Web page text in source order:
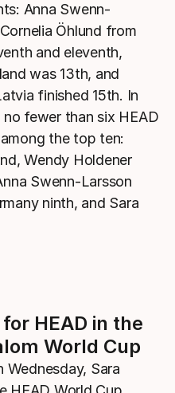
Anna Swenn-
Öhlund from
and eleventh,
was 13th, and
finished 15th. In
fewer than six HEAD
the top ten:
Wendy Holdener
Swenn-Larsson
ninth, and Sara
HEAD in the
World Cup
Wednesday, Sara